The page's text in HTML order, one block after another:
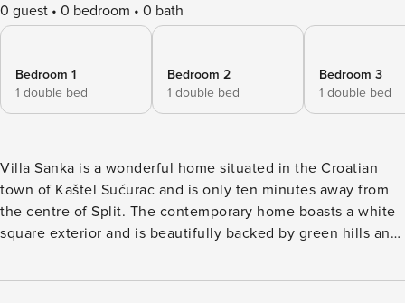
0 guest 0 bedroom 0 bath
Bedroom 1
1 double bed
Bedroom 2
1 double bed
Bedroom 3
1 double bed
Villa Sanka is a wonderful home situated in the Croatian
town of Kaštel Sućurac and is only ten minutes away from
the centre of Split. The contemporary home boasts a white
square exterior and is beautifully backed by green hills and
Due to its peaceful countryside location, Villa Sanka is the